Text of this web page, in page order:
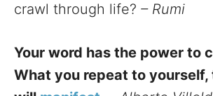
crawl through life? – Rumi
Your word has the power to
What you repeat to yourself,